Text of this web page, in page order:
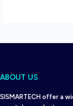
ABOUT US
SISMARTECH offer a